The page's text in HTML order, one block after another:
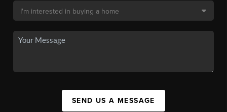
SEND US A MESSAGE